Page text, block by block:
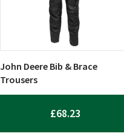
John Deere Bib & Brace
Trousers
£68.23
be
chosen
on
the